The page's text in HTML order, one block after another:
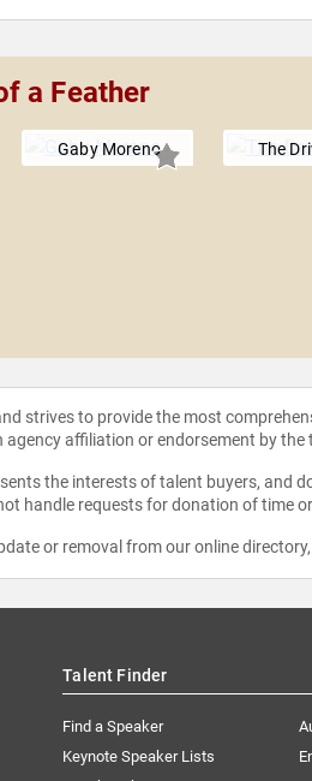
a Feather
Gaby Moreno The
strives to provide the most
affiliation or endorsement by the
the interests of talent buyers, and
handle requests for donation of
or removal from our online
Talent Finder
Find a Speaker
Keynote Speaker Lists